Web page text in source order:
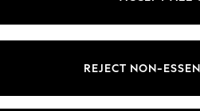
REJECT NON-